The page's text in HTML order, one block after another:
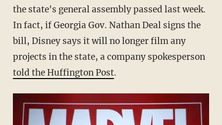
the state's general assembly passed last week.
In fact, if Georgia Gov. Nathan Deal signs the
bill, Disney says it will no longer film any
projects in the state, a company spokesperson
told the Huffington Post.